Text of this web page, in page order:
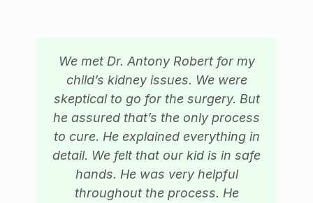
We met Dr. Antony Robert for my
child’s kidney issues. We were
skeptical to go for the surgery. But
he assured that’s the only process
to cure. He explained everything in
detail. We felt that our kid is in safe
hands. He was very helpful
throughout the process. He